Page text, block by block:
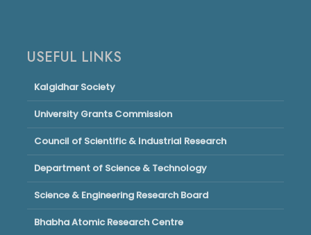
USEFUL LINKS
Kalgidhar Society
University Grants Commission
Council of Scientific & Industrial Research
Department of Science & Technology
Science & Engineering Research Board
Bhabha Atomic Research Centre